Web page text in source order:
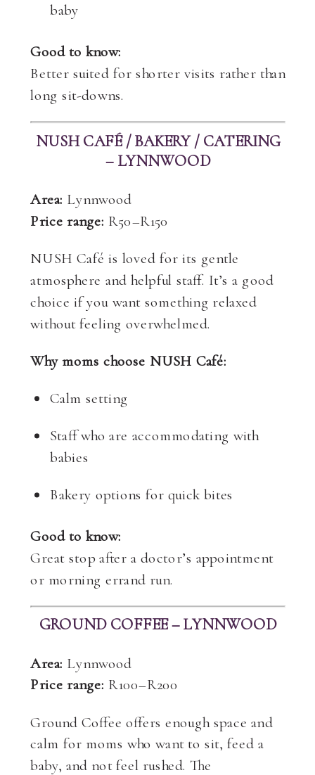
baby
Good to know:
Better suited for shorter visits rather than
long sit-downs.
NUSH CAFÉ / BAKERY / CATERING
– LYNNWOOD
Area: Lynnwood
Price range: R50–R150
NUSH Café is loved for its gentle
atmosphere and helpful staff. It’s a good
choice if you want something relaxed
without feeling overwhelmed.
Why moms choose NUSH Café:
Calm setting
Staff who are accommodating with
babies
Bakery options for quick bites
Good to know:
Great stop after a doctor’s appointment
or morning errand run.
GROUND COFFEE – LYNNWOOD
Area: Lynnwood
Price range: R100–R200
Ground Coffee offers enough space and
calm for moms who want to sit, feed a
baby, and not feel rushed. The